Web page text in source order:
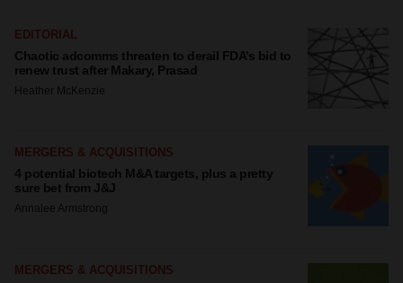
EDITORIAL
Chaotic adcomms threaten to derail FDA’s bid to
renew trust after Makary, Prasad
Heather McKenzie
MERGERS & ACQUISITIONS
4 potential biotech M&A targets, plus a pretty
sure bet from J&J
Annalee Armstrong
MERGERS & ACQUISITIONS